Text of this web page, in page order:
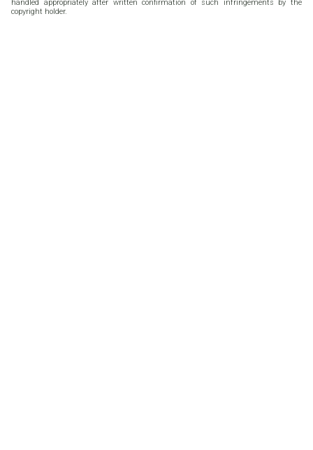
handled appropriately after written confirmation of such infringements by the
copyright holder.